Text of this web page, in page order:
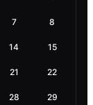
7 8
14 15
21 22
28 29